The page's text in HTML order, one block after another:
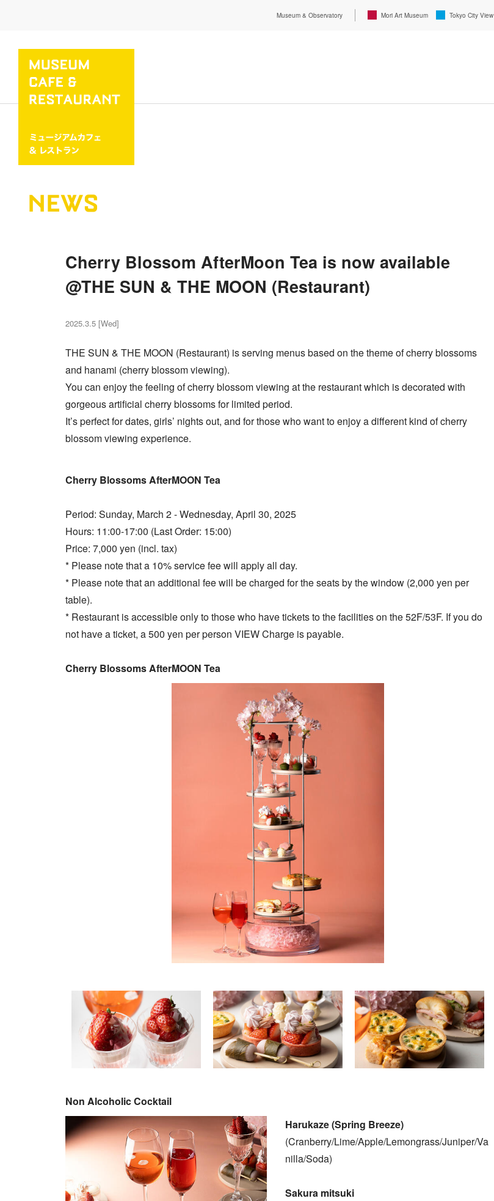
Museum & Observatory Mori Art Museum Tokyo City View
NEWS
Cherry Blossom AfterMoon Tea is now available
@THE SUN & THE MOON (Restaurant)
2025.3.5 [Wed]
THE SUN & THE MOON (Restaurant) is serving menus based on the theme of cherry blossoms
and hanami (cherry blossom viewing).
You can enjoy the feeling of cherry blossom viewing at the restaurant which is decorated with
gorgeous artificial cherry blossoms for limited period.
It’s perfect for dates, girls’ nights out, and for those who want to enjoy a different kind of cherry
blossom viewing experience.
Cherry Blossoms AfterMOON Tea
Period: Sunday, March 2 - Wednesday, April 30, 2025
Hours: 11:00-17:00 (Last Order: 15:00)
Price: 7,000 yen (incl. tax)
* Please note that a 10% service fee will apply all day.
* Please note that an additional fee will be charged for the seats by the window (2,000 yen per
table).
* Restaurant is accessible only to those who have tickets to the facilities on the 52F/53F. If you do
not have a ticket, a 500 yen per person VIEW Charge is payable.
Cherry Blossoms AfterMOON Tea
Non Alcoholic Cocktail
Harukaze (Spring Breeze)
(Cranberry/Lime/Apple/Lemongrass/Juniper/Va
nilla/Soda)
Sakura mitsuki